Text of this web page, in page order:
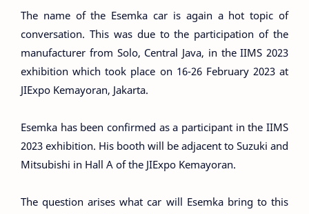
The name of the Esemka car is again a hot topic of
conversation. This was due to the participation of the
manufacturer from Solo, Central Java, in the IIMS 2023
exhibition which took place on 16-26 February 2023 at
JIExpo Kemayoran, Jakarta.
Esemka has been confirmed as a participant in the IIMS
2023 exhibition. His booth will be adjacent to Suzuki and
Mitsubishi in Hall A of the JIExpo Kemayoran.
The question arises what car will Esemka bring to this